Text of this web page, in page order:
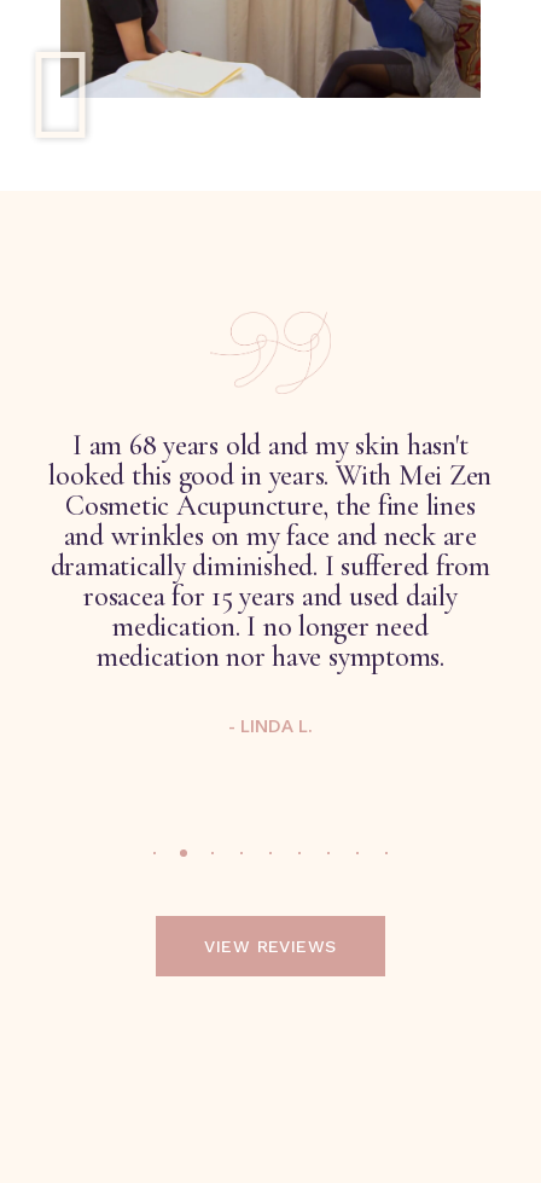
I am 68 years old and my skin hasn't
looked this good in years. With Mei Zen
Cosmetic Acupuncture, the fine lines
and wrinkles on my face and neck are
dramatically diminished. I suffered from
rosacea for 15 years and used daily
medication. I no longer need
medication nor have symptoms.
- LINDA L.
VIEW REVIEWS